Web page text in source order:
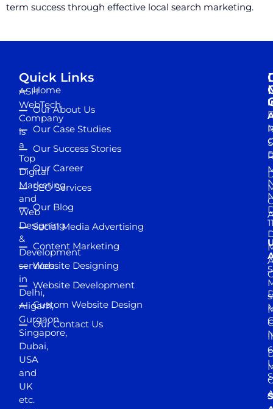
term success through effective local search marketing.
ASH
WebTech
Company
is
a
Top
Digital
Marketing
and
Web
Designing
&
Development
services
in
Delhi,
Aligarh,
Gurgaon,
Singapore,
Dubai,
USA
and
UK
etc.
Quick Links
Home
Our About Us
Our Case Studies
Our Success Stories
Our Career
SEO Services
Our Blog
Social Media Advertising
Content Marketing
Website Designing
Website Development
Custom Website Design
Our Contact Us